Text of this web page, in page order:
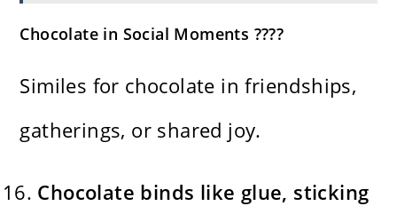
Chocolate in Social Moments ????
Similes for chocolate in friendships,
gatherings, or shared joy.
Chocolate binds like glue, sticking